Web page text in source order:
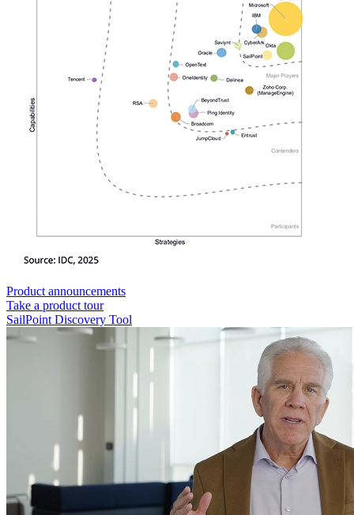
Product announcements
Take a product tour
SailPoint Discovery Tool